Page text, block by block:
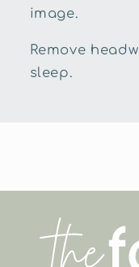
image.
Remove
sleep.